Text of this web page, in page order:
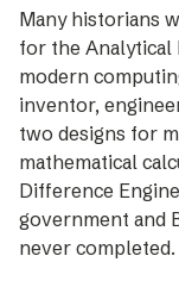
Many historians
for the Analytical
modern
inventor,
two designs for
mathematical
Difference
government and
never completed.